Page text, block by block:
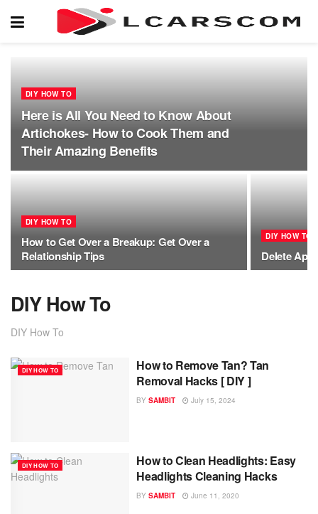
DIY HOW TO
Here is All You Need to Know About
Artichokes- How to Cook Them and
Their Amazing Benefits
DIY HOW TO
How to Get Over a Breakup: Get Over a
Relationship Tips
DIY HOW TO
Delete
DIY How To
DIY How To
DIY HOW TO
How to Remove Tan? Tan
Removal Hacks [ DIY ]
BY SAMBIT July 15, 2024
DIY HOW TO
How to Clean Headlights: Easy
Headlights Cleaning Hacks
BY SAMBIT June 11, 2020